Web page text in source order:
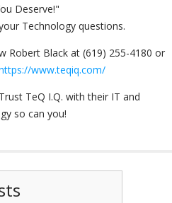
Deserve!"
Technology questions.
Robert Black at (619) 255-4180 or
www.teqiq.com/
TeQ I.Q. with their IT and
so can you!